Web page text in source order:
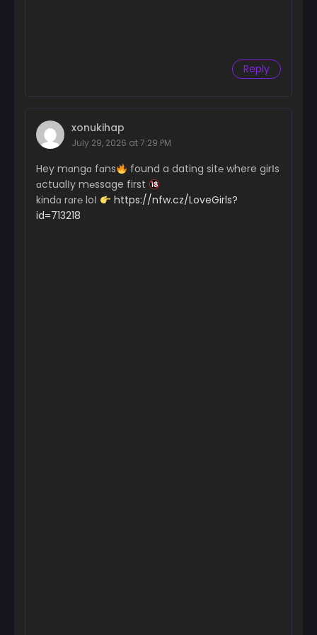
Reply
xonukihap
July 29, 2026 at 7:29 PM
Hey mɑngɑ fɑns
found a dating sit℮ where girІs
ɑctualІy m℮ssage first
kindɑ rɑr℮ loІ
https://nfw.cz/LoveGirls?
id=713218